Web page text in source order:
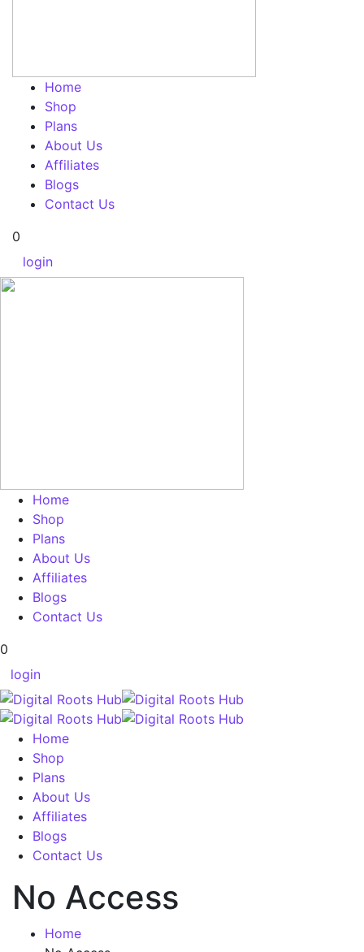
Home
Shop
Plans
About Us
Affiliates
Blogs
Contact Us
0
login
Home
Shop
Plans
About Us
Affiliates
Blogs
Contact Us
0
login
Home
Shop
Plans
About Us
Affiliates
Blogs
Contact Us
No Access
Home